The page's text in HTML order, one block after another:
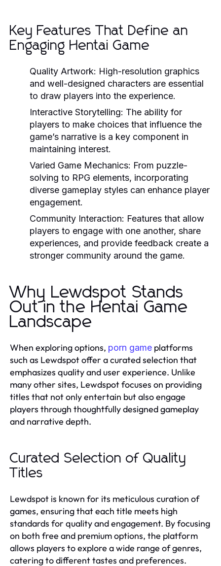
Key Features That Define an
Engaging Hentai Game
Quality Artwork: High-resolution graphics
and well-designed characters are essential
to draw players into the experience.
Interactive Storytelling: The ability for
players to make choices that influence the
game’s narrative is a key component in
maintaining interest.
Varied Game Mechanics: From puzzle-
solving to RPG elements, incorporating
diverse gameplay styles can enhance player
engagement.
Community Interaction: Features that allow
players to engage with one another, share
experiences, and provide feedback create a
stronger community around the game.
Why Lewdspot Stands
Out in the Hentai Game
Landscape
When exploring options, porn game platforms
such as Lewdspot offer a curated selection that
emphasizes quality and user experience. Unlike
many other sites, Lewdspot focuses on providing
titles that not only entertain but also engage
players through thoughtfully designed gameplay
and narrative depth.
Curated Selection of Quality
Titles
Lewdspot is known for its meticulous curation of
games, ensuring that each title meets high
standards for quality and engagement. By focusing
on both free and premium options, the platform
allows players to explore a wide range of genres,
catering to different tastes and preferences.